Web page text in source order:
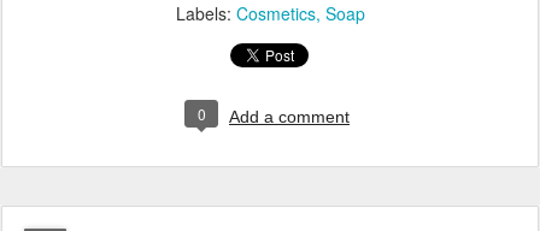
Labels: Cosmetics Soap
0 Add a comment